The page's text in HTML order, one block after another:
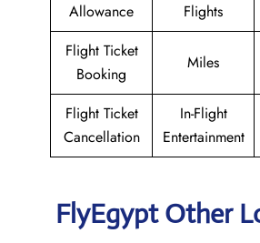
Allowance
Flights
Flight Ticket
Booking
Miles
Flight Ticket
Cancellation
In-Flight
Entertainment
FlyEgypt Other